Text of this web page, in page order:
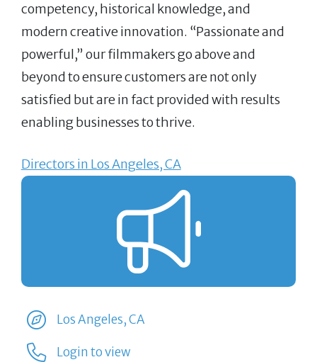
competency, historical knowledge, and
modern creative innovation. “Passionate and
powerful,” our filmmakers go above and
beyond to ensure customers are not only
satisfied but are in fact provided with results
enabling businesses to thrive.
Directors in Los Angeles, CA
Los Angeles, CA
Login to view